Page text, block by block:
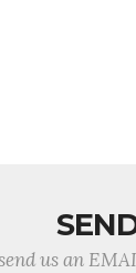
us an